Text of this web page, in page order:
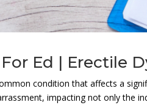
Ed | Erectile
condition that affects a
impacting not only the